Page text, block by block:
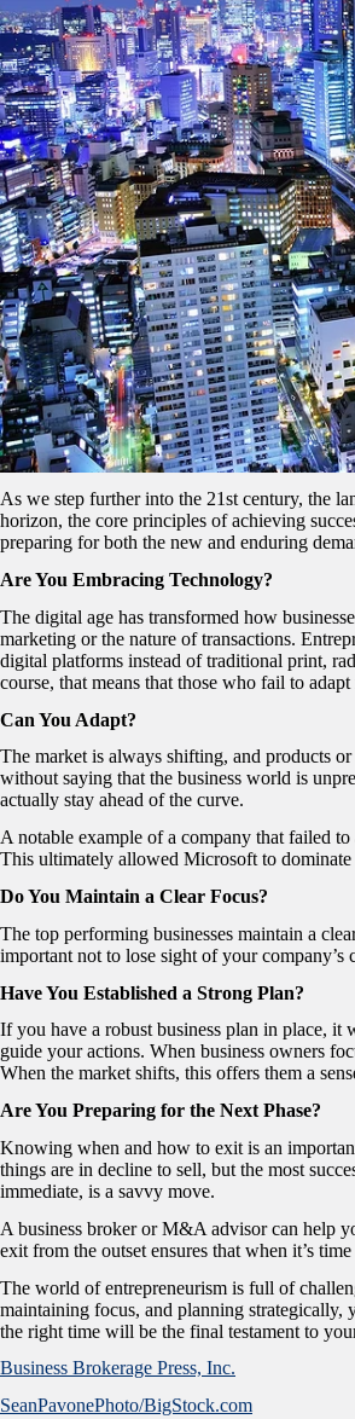
As we step further into the 21st century, the
horizon, the core principles of achieving
preparing for both the new and enduring
Are You Embracing Technology?
The digital age has transformed how
marketing or the nature of transactions.
digital platforms instead of traditional print,
course, that means that those who fail to
Can You Adapt?
The market is always shifting, and products
without saying that the business world is
actually stay ahead of the curve.
A notable example of a company that failed
This ultimately allowed Microsoft to dominate
Do You Maintain a Clear Focus?
The top performing businesses maintain a
important not to lose sight of your company’s
Have You Established a Strong Plan?
If you have a robust business plan in place,
guide your actions. When business owners
When the market shifts, this offers them a
Are You Preparing for the Next Phase?
Knowing when and how to exit is an
things are in decline to sell, but the most
immediate, is a savvy move.
A business broker or M&A advisor can help
exit from the outset ensures that when it’s
The world of entrepreneurism is full of
maintaining focus, and planning
the right time will be the final testament to
Business Brokerage Press, Inc.
SeanPavonePhoto/BigStock.com